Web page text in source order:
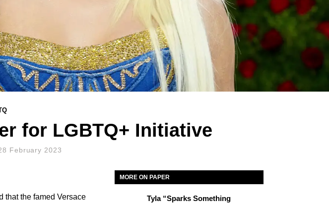
for LGBTQ+ Initiative
February 2023
that the famed Versace
MORE ON PAPER
Tyla “Sparks Something